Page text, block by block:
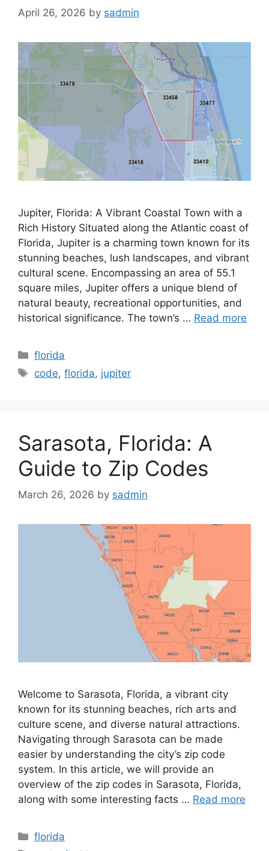
April 26, 2026 by sadmin
Jupiter, Florida: A Vibrant Coastal Town with a
Rich History Situated along the Atlantic coast of
Florida, Jupiter is a charming town known for its
stunning beaches, lush landscapes, and vibrant
cultural scene. Encompassing an area of 55.1
square miles, Jupiter offers a unique blend of
natural beauty, recreational opportunities, and
historical significance. The town’s … Read more
Categories
florida
Tags
code,florida, jupiter
Sarasota, Florida: A
Guide to Zip Codes
March 26, 2026 by sadmin
Welcome to Sarasota, Florida, a vibrant city
known for its stunning beaches, rich arts and
culture scene, and diverse natural attractions.
Navigating through Sarasota can be made
easier by understanding the city’s zip code
system. In this article, we will provide an
overview of the zip codes in Sarasota, Florida,
along with some interesting facts … Read more
Categories
florida